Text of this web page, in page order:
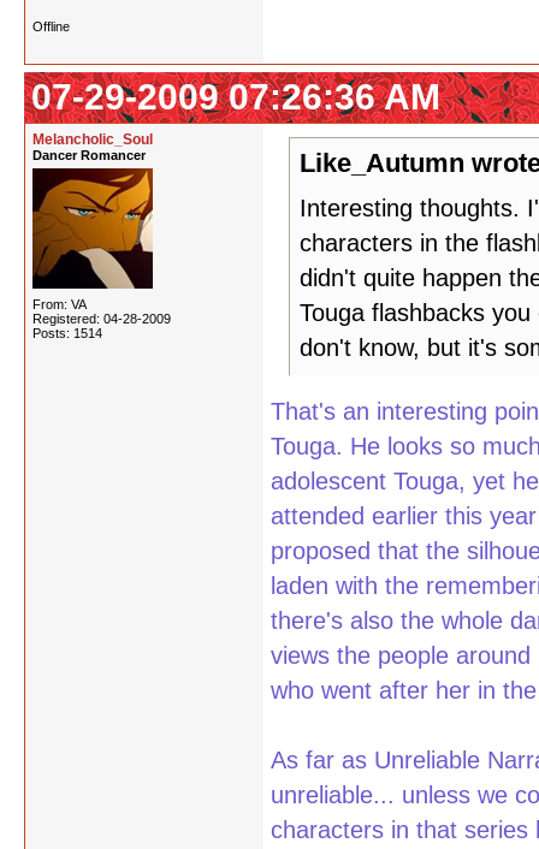
Offline
07-29-2009 07:26:36 AM
Melancholic_Soul
Dancer Romancer
From: VA
Registered: 04-28-2009
Posts: 1514
Like_Autumn
Interesting thoughts.
characters in the
didn't quite happen
Touga flashbacks
don't know, but it's
That's an interesting
Touga. He looks so
adolescent Touga, yet
attended earlier this
proposed that the
laden with the
there's also the whole
views the people
who went after her in
As far as Unreliable
unreliable... unless we
characters in that